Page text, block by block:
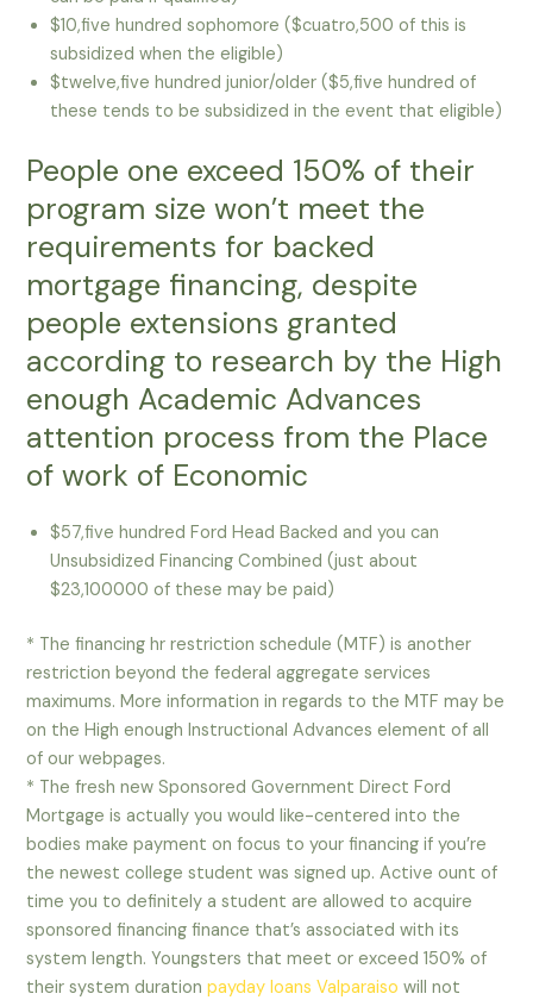
$10,five hundred sophomore ($cuatro,500 of this is
subsidized when the eligible)
$twelve,five hundred junior/older ($5,five hundred of
these tends to be subsidized in the event that eligible)
People one exceed 150% of their
program size won’t meet the
requirements for backed
mortgage financing, despite
people extensions granted
according to research by the High
enough Academic Advances
attention process from the Place
of work of Economic
$57,five hundred Ford Head Backed and you can
Unsubsidized Financing Combined (just about
$23,100000 of these may be paid)
* The financing hr restriction schedule (MTF) is another
restriction beyond the federal aggregate services
maximums. More information in regards to the MTF may be
on the High enough Instructional Advances element of all
of our webpages.
* The fresh new Sponsored Government Direct Ford
Mortgage is actually you would like-centered into the
bodies make payment on focus to your financing if you’re
the newest college student was signed up. Active ount of
time you to definitely a student are allowed to acquire
sponsored financing finance that’s associated with its
system length. Youngsters that meet or exceed 150% of
their system durationpayday loans Valparaiso will not